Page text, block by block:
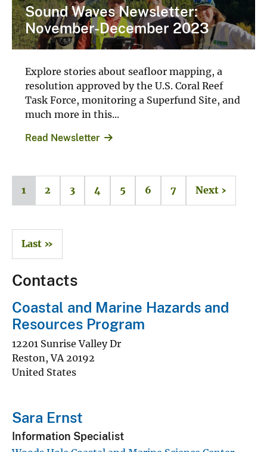
Sound Waves Newsletter:
November-December 2023
Explore stories about seafloor mapping, a
resolution approved by the U.S. Coral Reef
Task Force, monitoring a Superfund Site, and
much more in this...
Read Newsletter
1 2 3 4 5 6 7 Next ›
Last »
Contacts
Coastal and Marine Hazards and
Resources Program
12201 Sunrise Valley Dr
Reston ,VA 20192
United States
Sara Ernst
Information Specialist
Woods Hole Coastal and Marine Science Center